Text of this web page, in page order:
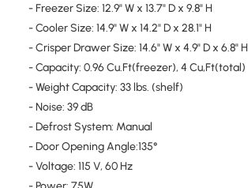
- Freezer Size: 12.9" W x 13.7" D x 9.8" H
- Cooler Size: 14.9" W x 14.2" D x 28.1" H
- Crisper Drawer Size: 14.6" W x 4.9" D x 6.8" H
- Capacity: 0.96 Cu.Ft(freezer), 4 Cu,Ft(total)
- Weight Capacity: 33 lbs. (shelf)
- Noise: 39 dB
- Defrost System: Manual
- Door Opening Angle:135°
- Voltage: 115 V, 60 Hz